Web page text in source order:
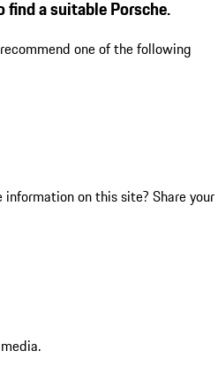
find a suitable Porsche.
one of the following
on this site? Share your